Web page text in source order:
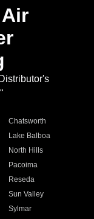
Chatsworth
Lake Balboa
North Hills
Pacoima
Reseda
Sun Valley
Sylmar